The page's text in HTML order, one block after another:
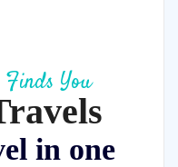
Finds You
in one